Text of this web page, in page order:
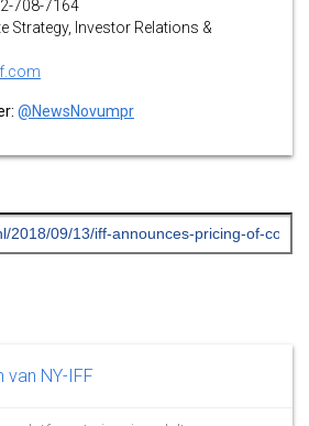
708-7164
Strategy, Investor Relations &
@NewsNovumpr
van NY-IFF